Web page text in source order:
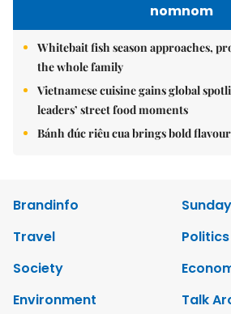
nomnom
Whitebait fish season approaches,
the whole family
Vietnamese cuisine gains global
leaders’ street food moments
Bánh đúc riêu cua brings bold
Brandinfo
Travel
Society
Environment
Talk